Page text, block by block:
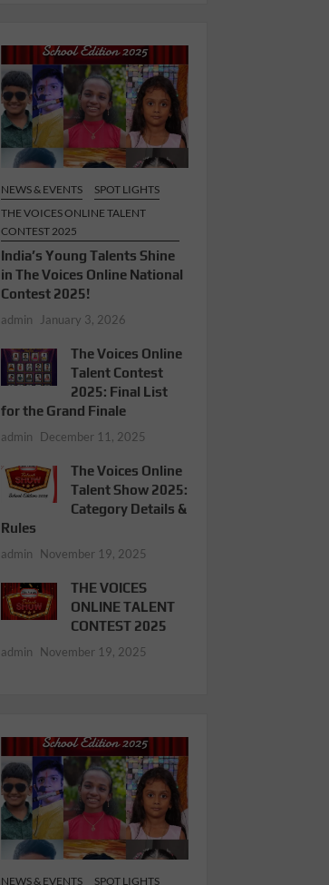
NEWS & EVENTS
SPOT LIGHTS
THE VOICES ONLINE TALENT
CONTEST 2025
India’s Young Talents Shine
in The Voices Online National
Contest 2025!
admin January 3, 2026
The Voices Online
Talent Contest
2025: Final List
for the Grand Finale
admin December 11, 2025
The Voices Online
Talent Show 2025:
Category Details &
Rules
admin November 19, 2025
THE VOICES
ONLINE TALENT
CONTEST 2025
admin November 19, 2025
NEWS & EVENTS SPOT LIGHTS